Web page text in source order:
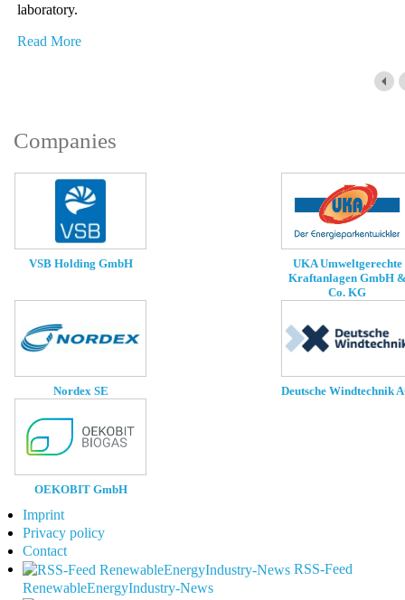
laboratory.
Read More
Companies
VSB Holding GmbH
UKA Umweltgerechte
Kraftanlagen GmbH
Co. KG
Nordex SE Deutsche Windtechnik
OEKOBIT GmbH
Imprint
Privacy policy
Contact
RSS-Feed
RenewableEnergyIndustry-News